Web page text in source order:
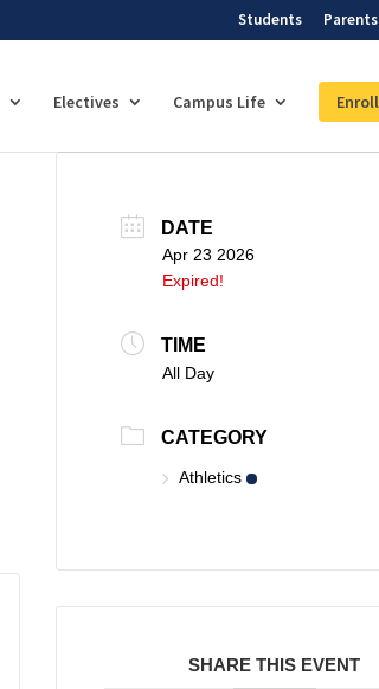
Students Parents
Electives Campus Life Enroll
DATE
Apr 23 2026
Expired!
TIME
All Day
CATEGORY
Athletics
SHARE THIS EVENT